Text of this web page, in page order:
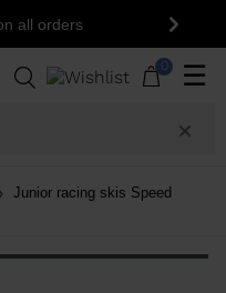
15% off
Next
0 ☰
Junior racing skis Speed